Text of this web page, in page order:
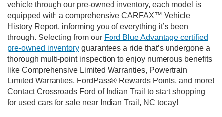
vehicle through our pre-owned inventory, each model is
equipped with a comprehensive CARFAX™ Vehicle
History Report, informing you of everything it’s been
through. Selecting from our Ford Blue Advantage certified
pre-owned inventory guarantees a ride that’s undergone a
thorough multi-point inspection to enjoy numerous benefits
like Comprehensive Limited Warranties, Powertrain
Limited Warranties, FordPass® Rewards Points, and more!
Contact Crossroads Ford of Indian Trail to start shopping
for used cars for sale near Indian Trail, NC today!